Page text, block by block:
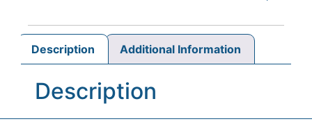
Description Additional Information
Description